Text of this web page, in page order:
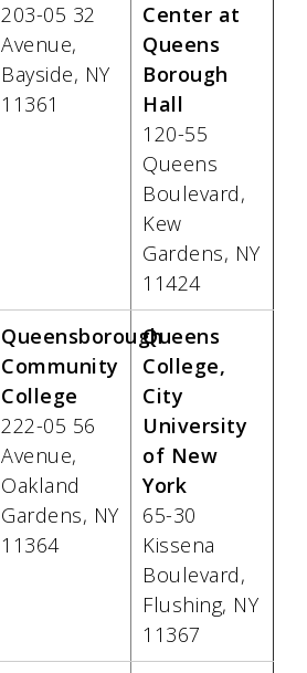
203-05 32
Avenue,
Bayside, NY
11361
Center at
Queens
Borough
Hall
120-55
Queens
Boulevard,
Kew
Gardens, NY
11424
Queensborough
Community
College
222-05 56
Avenue,
Oakland
Gardens, NY
11364
Queens
College,
City
University
of New
York
65-30
Kissena
Boulevard,
Flushing, NY
11367